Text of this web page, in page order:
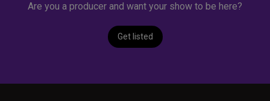
Are you a producer and want your show to be here?
Get listed